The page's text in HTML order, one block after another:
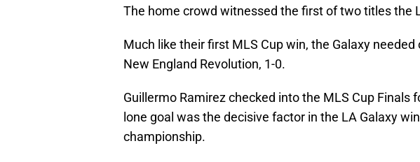
The home crowd witnessed the first of two titles the
Much like their first MLS Cup win, the Galaxy
New England Revolution, 1-0.
Guillermo Ramirez checked into the MLS Cup Finals
lone goal was the decisive factor in the LA Galaxy
championship.